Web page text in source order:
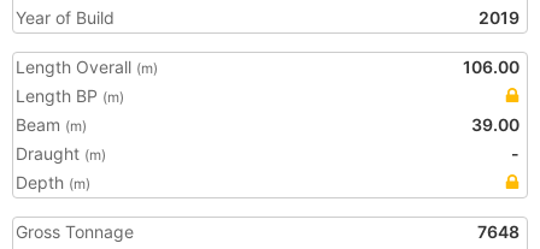
Year of Build
2019
Length Overall (m)
106.00
Length BP (m)
Beam (m)
39.00
Draught (m)
-
Depth (m)
Gross Tonnage
7648